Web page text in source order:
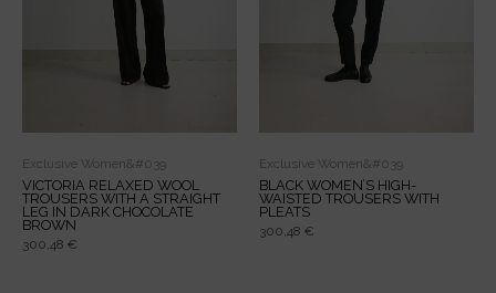
Exclusive Women&#039
VICTORIA RELAXED WOOL
TROUSERS WITH A STRAIGHT
LEG IN DARK CHOCOLATE
BROWN
300,48 €
Exclusive Women&#039
BLACK WOMEN’S HIGH-
WAISTED TROUSERS WITH
PLEATS
300,48 €